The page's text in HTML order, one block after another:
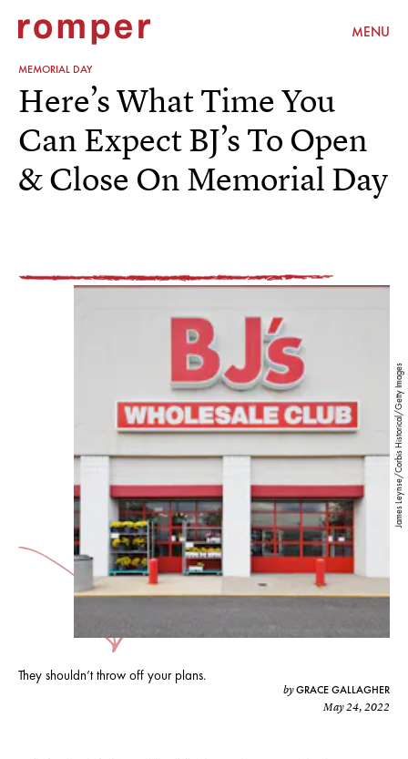
MENU
MEMORIAL DAY
James Leynse/Corbis Historical/Getty Images
Here’s What Time You
Can Expect BJ’s To Open
& Close On Memorial Day
They shouldn’t throw off your plans.
byGRACE GALLAGHER
May 24, 2022